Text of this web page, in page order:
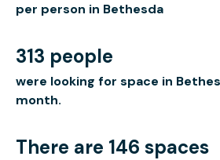
per person in Bethesda
313 people
were looking for space in
month.
There are 146 spaces